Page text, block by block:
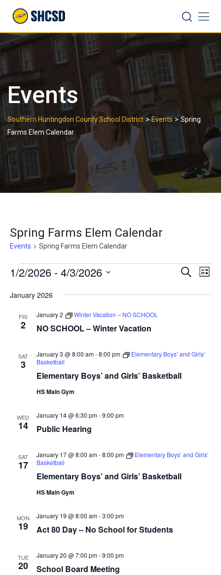
content
Search
Events
Southern Huntingdon County School District >Events>Spring
Farms Elem Calendar
Spring Farms Elem Calendar
Events Spring Farms Elem Calendar
Events
Events
Search
List
1/2/2026 - 4/3/2026
date.
January 2026
FRI
2 NO SCHOOL – Winter Vacation
January 2 Winter Vacation – NO SCHOOL
SAT
3
Elementary Boys’ and Girls’ Basketball
January 3 @ 8:00 am-8:00 pm
Elementary Boys’ and Girls’
Basketball
HS Main Gym
WED
14 Public Hearing
January 14 @ 6:30 pm-9:00 pm
SAT
17
Elementary Boys’ and Girls’ Basketball
January 17 @ 8:00 am-8:00 pm
Elementary Boys’ and Girls’
Basketball
HS Main Gym
MON
19 Act 80 Day – No School for Students
January 19 @ 8:00 am-3:00 pm
TUE
20 School Board Meeting
January 20 @ 7:00 pm-9:00 pm